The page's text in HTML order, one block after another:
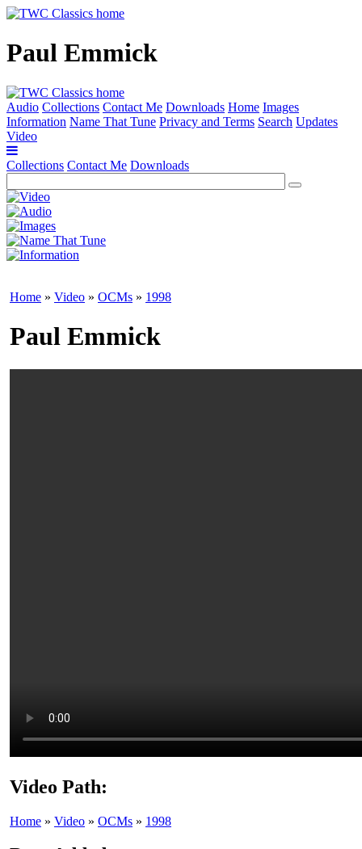
Paul Emmick
Audio Collections Contact Me Downloads Home Images
Information Name That Tune Privacy and Terms Search Updates
Video
Collections Contact Me Downloads
Home » Video » OCMs » 1998
Paul Emmick
Video Path:
Home » Video » OCMs » 1998